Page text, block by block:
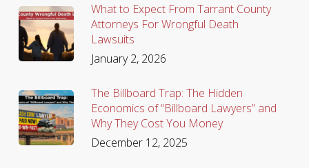
What to Expect From Tarrant County
Attorneys For Wrongful Death
Lawsuits
January 2, 2026
The Billboard Trap: The Hidden
Economics of “Billboard Lawyers” and
Why They Cost You Money
December 12, 2025